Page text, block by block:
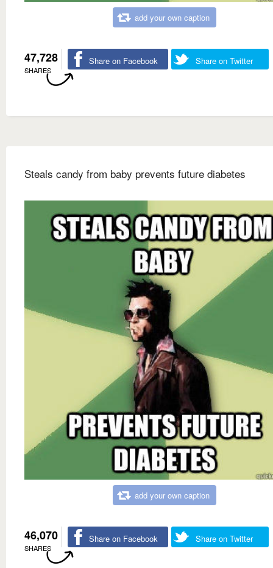
add your own caption
47,728
SHARES
Share on Facebook Share on Twitter
Steals candy from baby prevents future diabetes
add your own caption
46,070
SHARES
Share on Facebook Share on Twitter